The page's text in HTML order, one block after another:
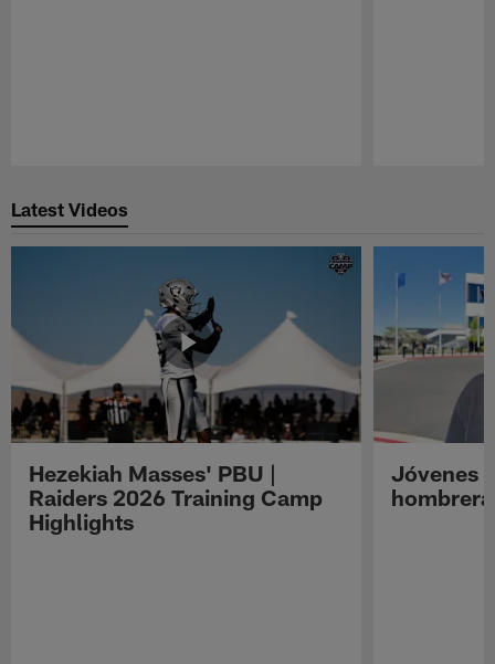
Latest Videos
Hezekiah Masses' PBU |
Raiders 2026 Training Camp
Highlights
Jóvenes